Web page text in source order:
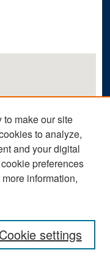
to make our site
to analyze,
and your digital
preferences
information,
Cookie settings